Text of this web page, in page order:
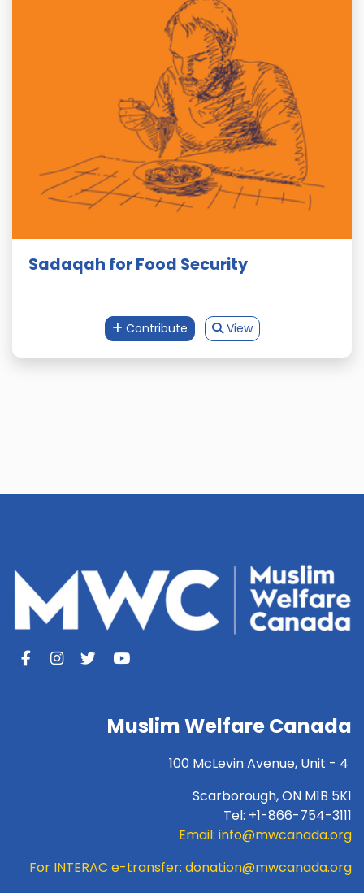
Sadaqah for Food Security
Contribute View
Muslim Welfare Canada
100 McLevin Avenue, Unit - 4
Scarborough, ON M1B 5K1
Tel: +1-866-754-3111
Email: info@mwcanada.org
For INTERAC e-transfer: donation@mwcanada.org